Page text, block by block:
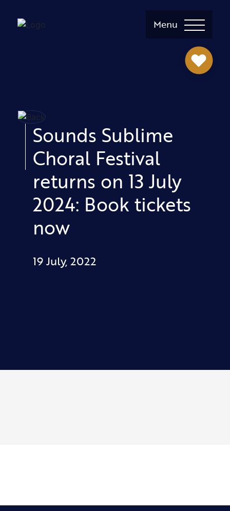
Menu
Sounds Sublime
Choral Festival
returns on 13 July
2024: Book tickets
now
19 July, 2022